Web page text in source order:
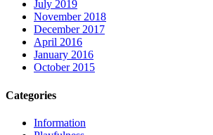
July 2019
November 2018
December 2017
April 2016
January 2016
October 2015
Categories
Information